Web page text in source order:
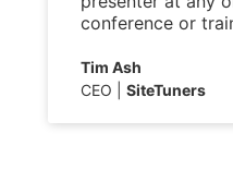
conference or
Tim Ash
CEO
SiteTuners